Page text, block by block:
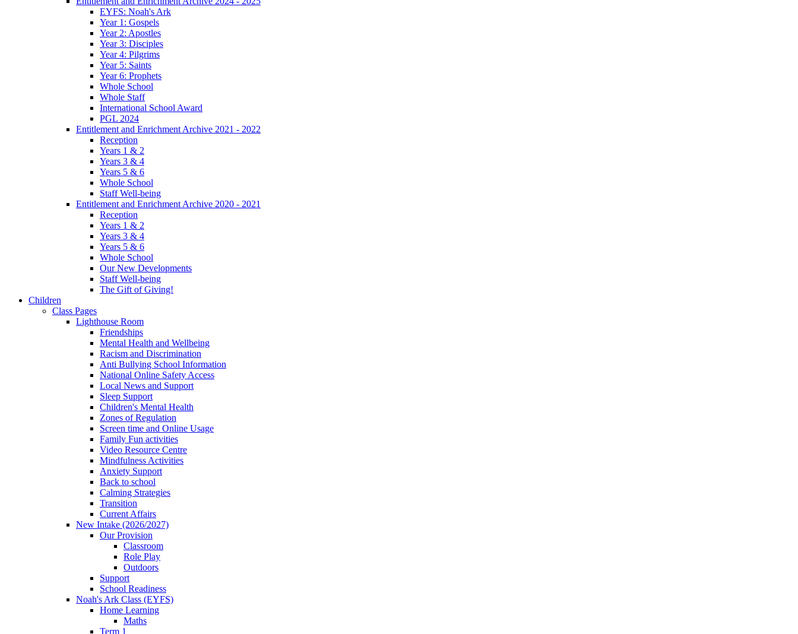
EYFS: Noah's Ark
Year 1: Gospels
Year 2: Apostles
Year 3: Disciples
Year 4: Pilgrims
Year 5: Saints
Year 6: Prophets
Whole School
Whole Staff
International School Award
PGL 2024
Entitlement and Enrichment Archive 2021 - 2022
Reception
Years 1 & 2
Years 3 & 4
Years 5 & 6
Whole School
Staff Well-being
Entitlement and Enrichment Archive 2020 - 2021
Reception
Years 1 & 2
Years 3 & 4
Years 5 & 6
Whole School
Our New Developments
Staff Well-being
The Gift of Giving!
Children
Class Pages
Lighthouse Room
Friendships
Mental Health and Wellbeing
Racism and Discrimination
Anti Bullying School Information
National Online Safety Access
Local News and Support
Sleep Support
Children's Mental Health
Zones of Regulation
Screen time and Online Usage
Family Fun activities
Video Resource Centre
Mindfulness Activities
Anxiety Support
Back to school
Calming Strategies
Transition
Current Affairs
New Intake (2026/2027)
Our Provision
Classroom
Role Play
Outdoors
Support
School Readiness
Noah's Ark Class (EYFS)
Home Learning
Maths
Term 1